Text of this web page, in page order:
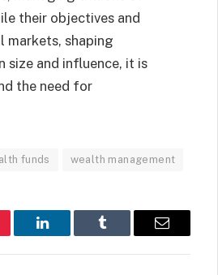
their objectives and
markets, shaping
size and influence, it is
the need for
funds wealth management
LinkedIn Tumblr Email